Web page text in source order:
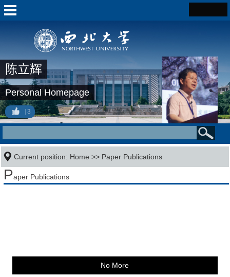
陈立辉
Personal Homepage
3
Current position: Home >> Paper Publications
Paper Publications
No More